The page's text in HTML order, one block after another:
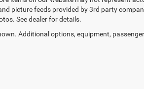
picture feeds provided by 3rd party
See dealer for details.
Additional options, equipment,